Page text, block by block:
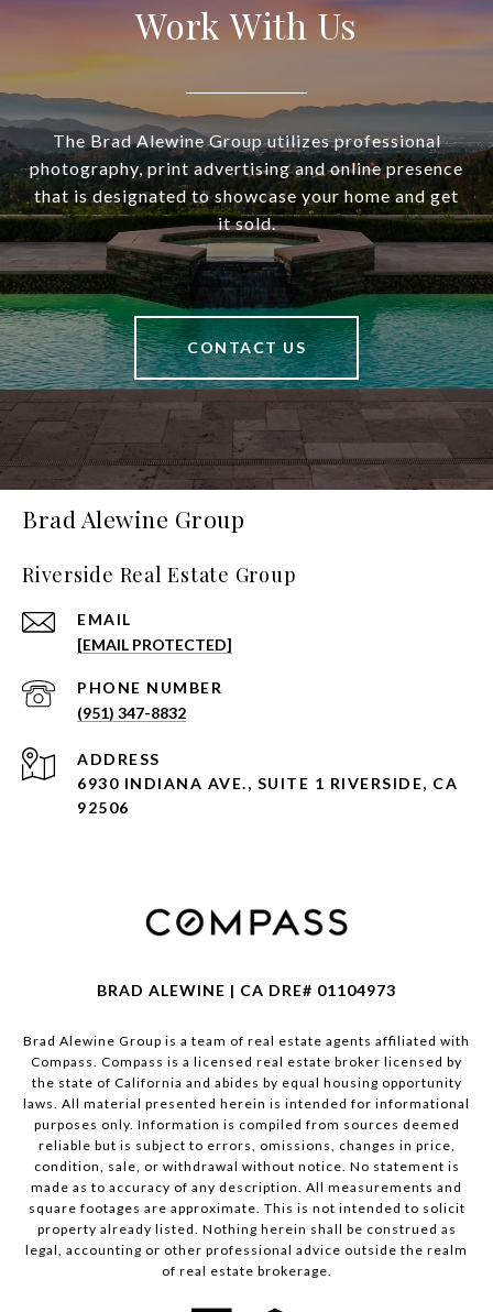
Work With Us
The Brad Alewine Group utilizes professional
photography, print advertising and online presence
that is designated to showcase your home and get
it sold.
CONTACT US
Brad Alewine Group
Riverside Real Estate Group
EMAIL
[EMAIL PROTECTED]
PHONE NUMBER
(951) 347-8832
ADDRESS
6930 INDIANA AVE., SUITE 1 RIVERSIDE, CA
92506
BRAD ALEWINE | CA DRE# 01104973
Brad Alewine Group is a team of real estate agents affiliated with
Compass. Compass is a licensed real estate broker licensed by
the state of California and abides by equal housing opportunity
laws. All material presented herein is intended for informational
purposes only. Information is compiled from sources deemed
reliable but is subject to errors, omissions, changes in price,
condition, sale, or withdrawal without notice. No statement is
made as to accuracy of any description. All measurements and
square footages are approximate. This is not intended to solicit
property already listed. Nothing herein shall be construed as
legal, accounting or other professional advice outside the realm
of real estate brokerage.